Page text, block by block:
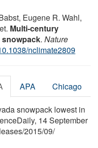
Eugene R. Wahl,
Multi-century
snowpack. Nature
nclimate2809
APA Chicago
snowpack lowest in
14 September
/2015/09/